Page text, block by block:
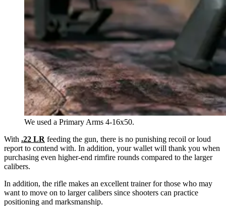
We used a Primary Arms 4-16x50.
With .22 LR feeding the gun, there is no punishing recoil or loud
report to contend with. In addition, your wallet will thank you when
purchasing even higher-end rimfire rounds compared to the larger
calibers.
In addition, the rifle makes an excellent trainer for those who may
want to move on to larger calibers since shooters can practice
positioning and marksmanship.